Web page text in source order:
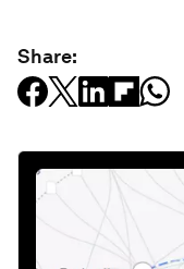
Share: